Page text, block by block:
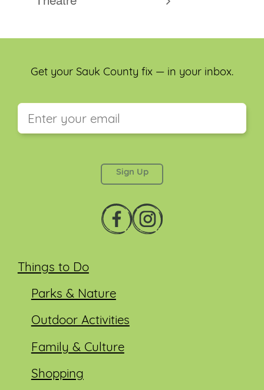
Things to Do
Parks & Nature
Outdoor Activities
Family & Culture
Shopping
Get your Sauk County fix — in your inbox.